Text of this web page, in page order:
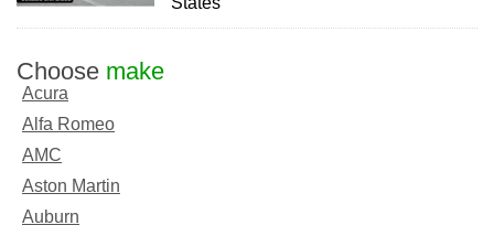
Choose make
Acura
Alfa Romeo
AMC
Aston Martin
Auburn